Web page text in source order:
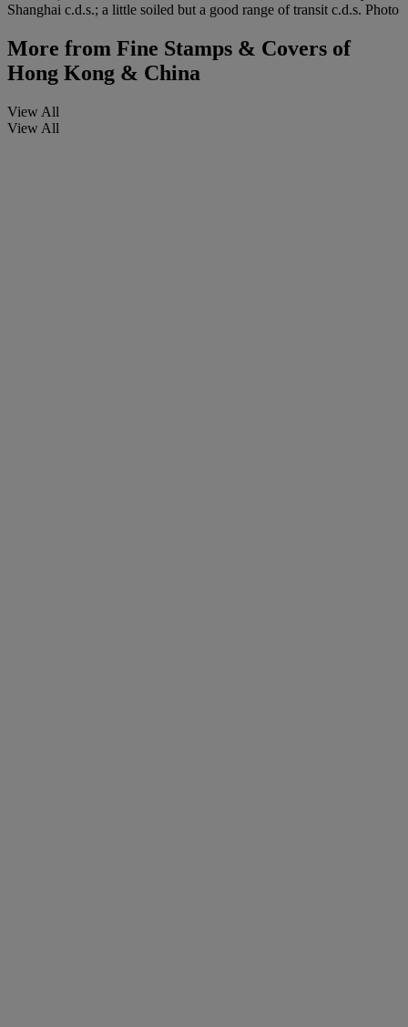
Shanghai c.d.s.; a little soiled but a good range of transit c.d.s. Photo
More from Fine Stamps & Covers of
Hong Kong & China
View All
View All